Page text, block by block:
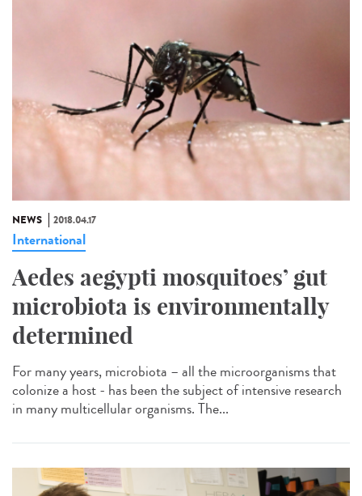
NEWS 2018.04.17
International
Aedes aegypti mosquitoes’ gut
microbiota is environmentally
determined
For many years, microbiota – all the microorganisms that
colonize a host - has been the subject of intensive research
in many multicellular organisms. The...